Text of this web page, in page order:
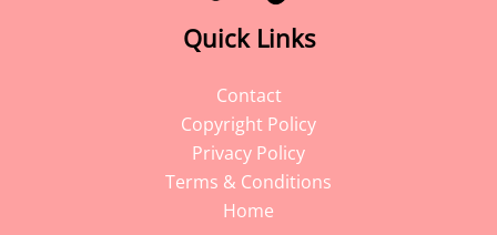
Quick Links
Contact
Copyright Policy
Privacy Policy
Terms & Conditions
Home